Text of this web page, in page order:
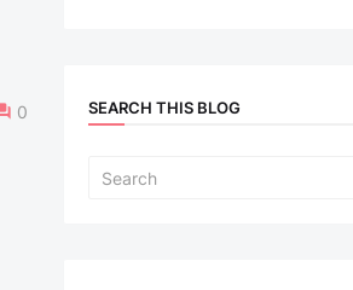
0 SEARCH THIS BLOG